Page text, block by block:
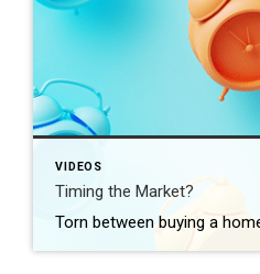
VIDEOS
Timing the Market?